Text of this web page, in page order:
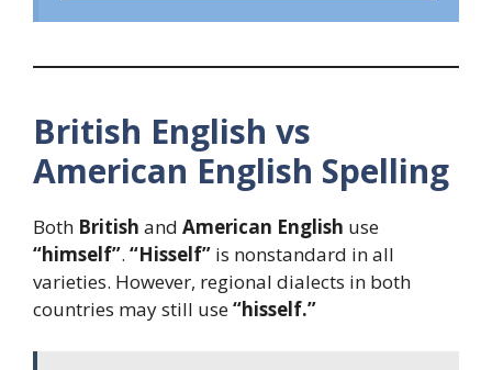
British English vs
American English Spelling
Both British and American English use
“himself”. “Hisself” is nonstandard in all
varieties. However, regional dialects in both
countries may still use“hisself.”